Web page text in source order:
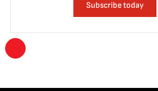
Subscribe today